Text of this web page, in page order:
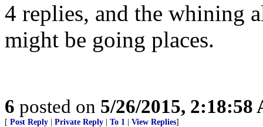
4 replies, and the whining
might be going places.
6 posted on 5/26/2015, 2:18:58
[ Post Reply Private Reply To 1 View Replies]